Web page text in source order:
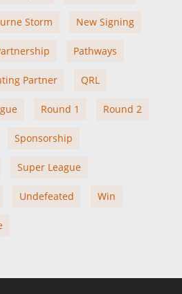
Storm New Signing
Pathways
Partner QRL
Round 1 Round 2
Sponsorship
Super League
Undefeated Win